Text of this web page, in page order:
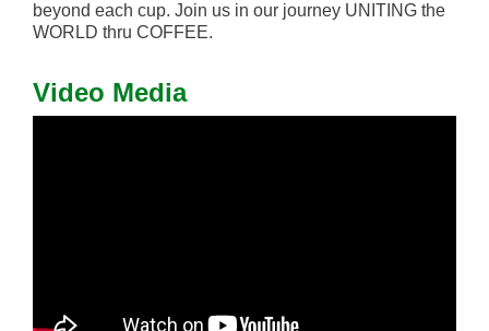
beyond each cup. Join us in our journey UNITING the
WORLD thru COFFEE.
Video Media